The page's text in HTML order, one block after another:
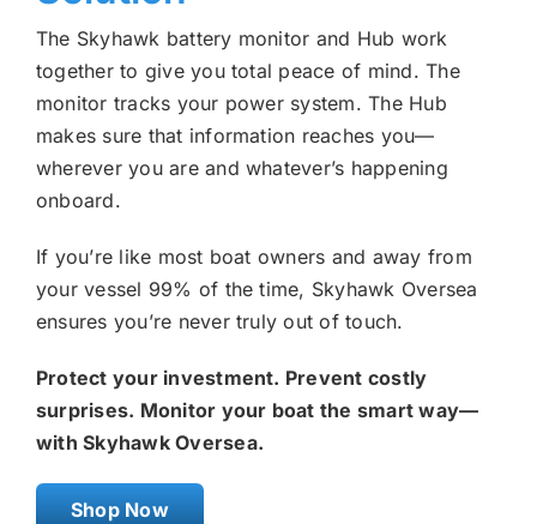
The Skyhawk battery monitor and Hub work
together to give you total peace of mind. The
monitor tracks your power system. The Hub
makes sure that information reaches you—
wherever you are and whatever’s happening
onboard.
If you’re like most boat owners and away from
your vessel 99% of the time, Skyhawk Oversea
ensures you’re never truly out of touch.
Protect your investment. Prevent costly
surprises. Monitor your boat the smart way—
with Skyhawk Oversea.
Shop Now